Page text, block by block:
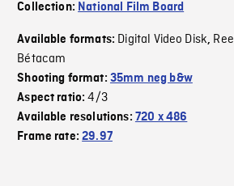
Collection: National Film Board
Available formats: Digital Video Disk,
Bétacam
Shooting format: 35mm neg b&w
Aspect ratio:4/3
Available resolutions: 720 x 486
Frame rate:29.97